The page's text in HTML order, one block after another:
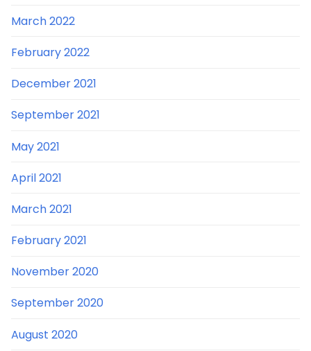
March 2022
February 2022
December 2021
September 2021
May 2021
April 2021
March 2021
February 2021
November 2020
September 2020
August 2020